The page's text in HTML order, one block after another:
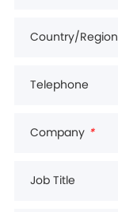
Country/Region
Telephone
Company *
Job Title